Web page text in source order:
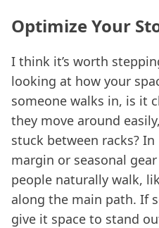
Optimize Your
I think it’s worth
looking at how your
someone walks in, is it
they move around
stuck between racks?
margin or seasonal
people naturally walk,
along the main path. If
give it space to stand